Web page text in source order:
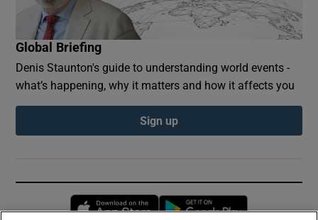
Global Briefing
Denis Staunton's guide to understanding world events -
what’s happening, why it matters and how it affects you
Sign up
Opens in new window